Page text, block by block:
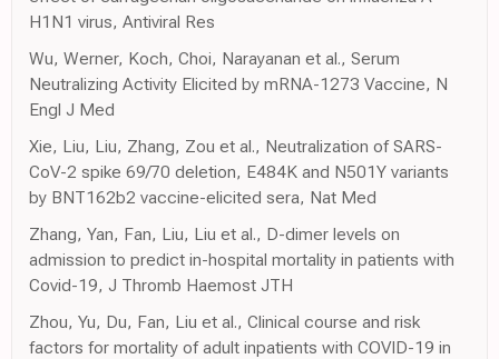
H1N1 virus, Antiviral Res
Wu, Werner, Koch, Choi, Narayanan et al., Serum
Neutralizing Activity Elicited by mRNA-1273 Vaccine, N
Engl J Med
Xie, Liu, Liu, Zhang, Zou et al., Neutralization of SARS-
CoV-2 spike 69/70 deletion, E484K and N501Y variants
by BNT162b2 vaccine-elicited sera, Nat Med
Zhang, Yan, Fan, Liu, Liu et al., D-dimer levels on
admission to predict in-hospital mortality in patients with
Covid-19, J Thromb Haemost JTH
Zhou, Yu, Du, Fan, Liu et al., Clinical course and risk
factors for mortality of adult inpatients with COVID-19 in